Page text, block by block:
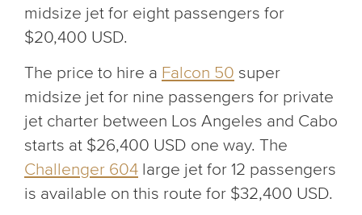
midsize jet for eight passengers for
$20,400 USD.
The price to hire a Falcon 50 super
midsize jet for nine passengers for private
jet charter between Los Angeles and Cabo
starts at $26,400 USD one way. The
Challenger 604 large jet for 12 passengers
is available on this route for $32,400 USD.